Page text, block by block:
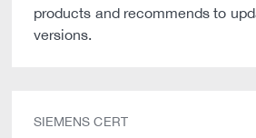
products and recommends to
versions.
SIEMENS CERT